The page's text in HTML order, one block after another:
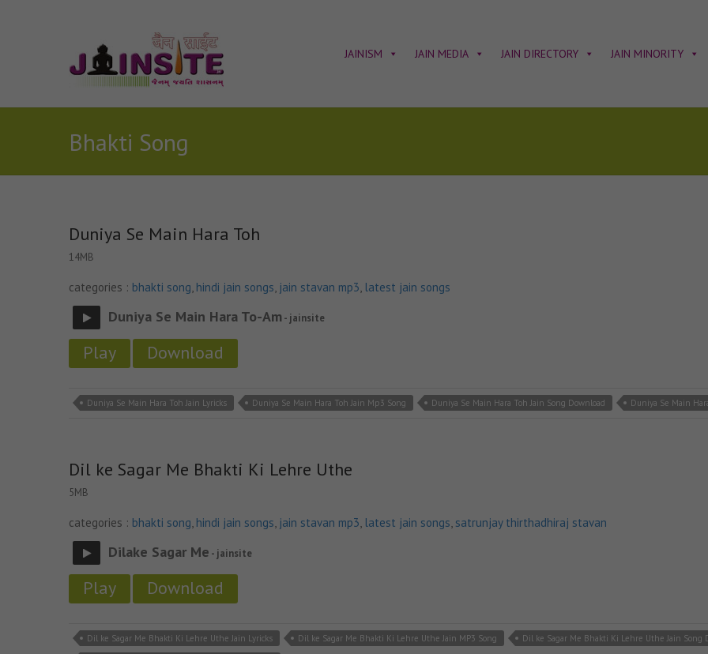
JAINISM JAIN MEDIA JAIN DIRECTORY JAIN MINORITY
Bhakti Song
Duniya Se Main Hara Toh
14MB
categories : bhakti song, hindi jain songs, jain stavan mp3, latest jain songs
Duniya Se Main Hara To-Am - jainsite
Play Download
Duniya Se Main Hara Toh Jain Lyricks Duniya Se Main Hara Toh Jain Mp3 Song Duniya Se Main Hara Toh Jain Song Download Duniya Se Main
Dil ke Sagar Me Bhakti Ki Lehre Uthe
5MB
categories : bhakti song, hindi jain songs, jain stavan mp3, latest jain songs, satrunjay thirthadhiraj stavan
Dilake Sagar Me - jainsite
Play Download
Dil ke Sagar Me Bhakti Ki Lehre Uthe Jain Lyricks Dil ke Sagar Me Bhakti Ki Lehre Uthe Jain MP3 Song
Dil ke Sagar Me Bhakti Ki Lehre Uthe Jain Song